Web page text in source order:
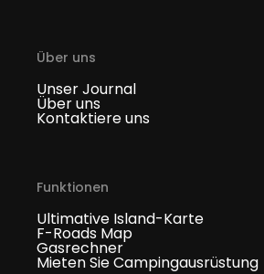
Über uns
Unser Journal
Über uns
Kontaktiere uns
Funktionen
Ultimative Island-Karte
F-Roads Map
Gasrechner
Mieten Sie Campingausrüstung